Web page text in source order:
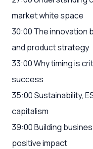
market white space
30:00 The innovation
and product strategy
33:00 Why timing is
success
35:00 Sustainability,
capitalism
39:00 Building
positive impact